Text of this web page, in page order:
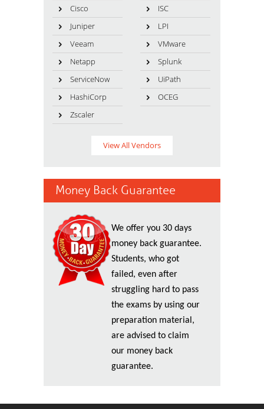
Cisco
ISC
Juniper
LPI
Veeam
VMware
Netapp
Splunk
ServiceNow
UiPath
HashiCorp
OCEG
Zscaler
View All Vendors
Money Back Guarantee
We offer you 30 days
money back guarantee.
Students, who got
failed, even after
struggling hard to pass
the exams by using our
preparation material,
are advised to claim
our money back
guarantee.